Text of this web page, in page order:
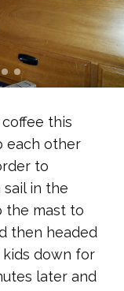
this
each other
to
in the
the mast to
then headed
down for
later and